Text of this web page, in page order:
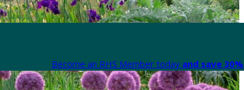
Become an RHS Member today and save